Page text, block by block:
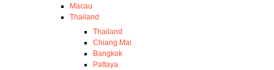
Macau
Thailand
Thailand
Chiang Mai
Bangkok
Pattaya